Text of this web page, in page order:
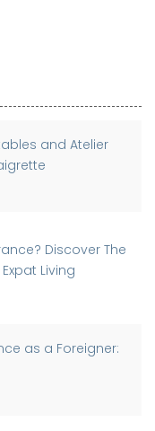
and Atelier
Discover The
Living
as a Foreigner: